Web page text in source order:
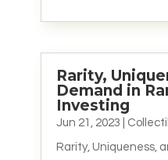
Rarity,
Demand in
Investing
Jun 21, 2023
Rarity, Uniqueness,